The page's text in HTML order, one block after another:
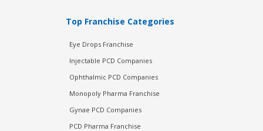
Top Franchise Categories
Eye Drops Franchise
Injectable PCD Companies
Ophthalmic PCD Companies
Monopoly Pharma Franchise
Gynae PCD Companies
PCD Pharma Franchise